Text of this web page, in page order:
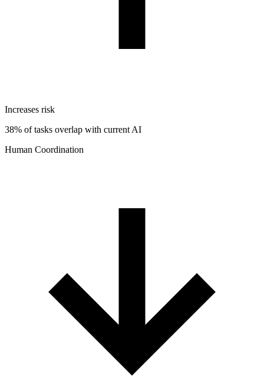
Increases risk
38% of tasks overlap with current AI
Human Coordination